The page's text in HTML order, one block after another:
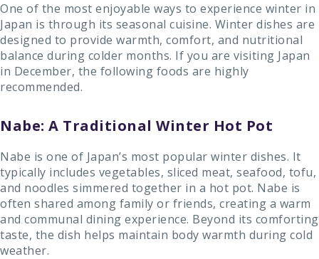
One of the most enjoyable ways to experience winter in
Japan is through its seasonal cuisine. Winter dishes are
designed to provide warmth, comfort, and nutritional
balance during colder months. If you are visiting Japan
in December, the following foods are highly
recommended.
Nabe: A Traditional Winter Hot Pot
Nabe is one of Japan’s most popular winter dishes. It
typically includes vegetables, sliced meat, seafood, tofu,
and noodles simmered together in a hot pot. Nabe is
often shared among family or friends, creating a warm
and communal dining experience. Beyond its comforting
taste, the dish helps maintain body warmth during cold
weather.